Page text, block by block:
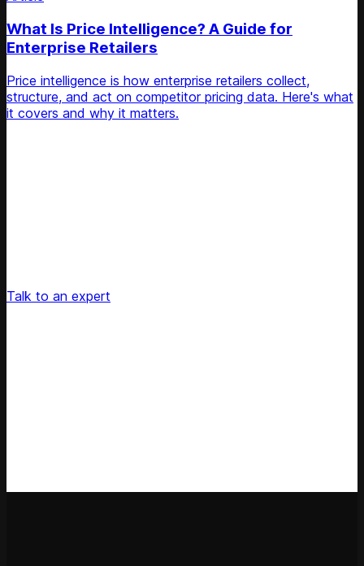
What Is Price Intelligence? A Guide for
Enterprise Retailers
Price intelligence is how enterprise retailers collect,
structure, and act on competitor pricing data. Here's what
it covers and why it matters.
Talk to an expert